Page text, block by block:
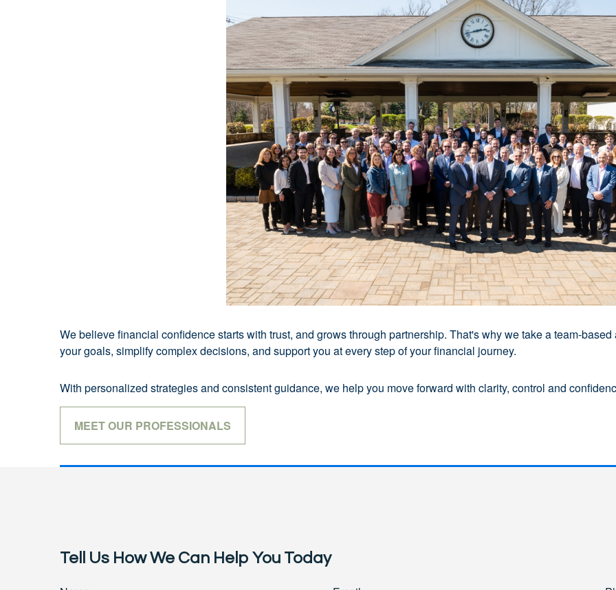
We believe financial confidence starts with trust, and grows through partnership. That's why we take a team-
your goals, simplify complex decisions, and support you at every step of your financial journey.
With personalized strategies and consistent guidance, we help you move forward with clarity, control and
MEET OUR PROFESSIONALS
Tell Us How We Can Help You Today